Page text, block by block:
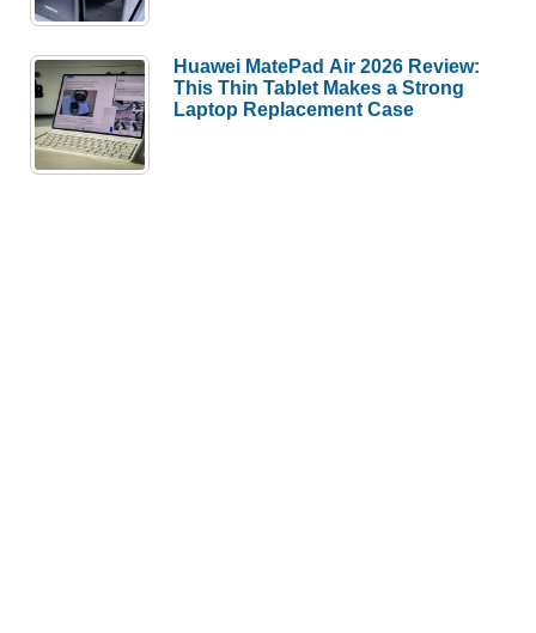
Huawei MatePad Air 2026 Review:
This Thin Tablet Makes a Strong
Laptop Replacement Case